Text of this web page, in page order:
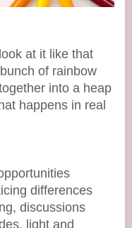
at it like that
of rainbow
into a heap
happens in real
differences
discussions
light and